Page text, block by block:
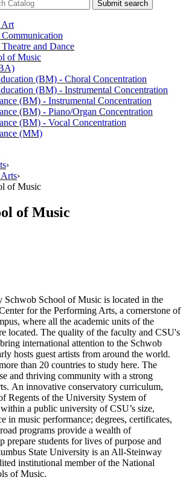
Submit search
Art
and Dance
of Music
(BM) -​ Choral Concentration
(BM) -​ Instrumental Concentration
(BM) -​ Instrumental Concentration
(BM) -​ Piano/​Organ Concentration
(BM) -​ Vocal Concentration
(MM)
›
›
of Music
of Music
Schwob School of Music is located in the
for the Performing Arts, a cornerstone of
where all the academic units of the
located. The quality of the faculty and CSU's
international attention to the Schwob
hosts guest artists from around the world.
than 20 countries to study here. The
and thriving community with a strong
An innovative conservatory curriculum,
Regents of the University System of
a public university of CSU’s size,
in music performance; degrees, certificates,
programs provide a wealth of
prepare students for lives of purpose and
State University is an All-Steinway
institutional member of the National
of Music.